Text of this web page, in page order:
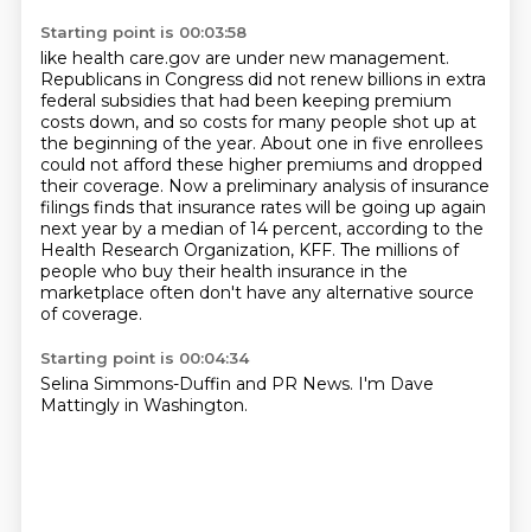
Starting point is 00:03:58
like health care.gov are under new management.
Republicans in Congress did not renew billions in extra
federal subsidies that had been keeping premium
costs down, and so costs for many people shot up at
the beginning of the year. About one in five enrollees
could not afford these higher premiums and dropped
their coverage. Now a preliminary analysis of insurance
filings finds that insurance rates will be going up again
next year by a median of 14 percent, according to the
Health Research Organization, KFF. The millions of
people who buy their health insurance in the
marketplace often don't have any alternative source
of coverage.
Starting point is 00:04:34
Selina Simmons-Duffin and PR News. I'm Dave
Mattingly in Washington.